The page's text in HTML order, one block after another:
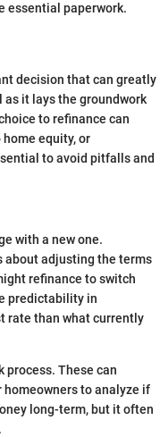
essential paperwork.
decision that can greatly
as it lays the groundwork
to refinance can
equity, or
to avoid pitfalls and
with a new one.
about adjusting the terms
refinance to switch
predictability in
rate than what currently
process. These can
homeowners to analyze if
long-term, but it often